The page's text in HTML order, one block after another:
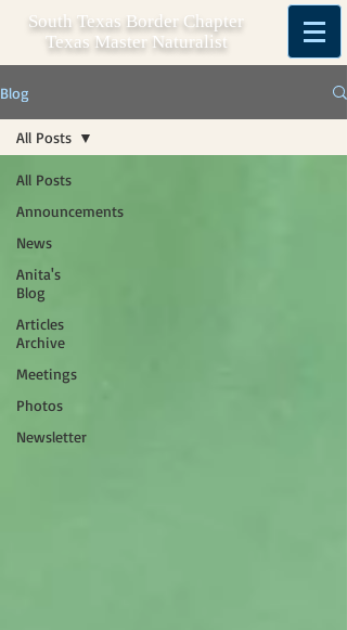
South Texas Border Chapter
Texas Master Naturalist
Blog
All Posts
Announcements
News
Anita's
Blog
Articles
Archive
Meetings
Photos
Newsletter
All Posts